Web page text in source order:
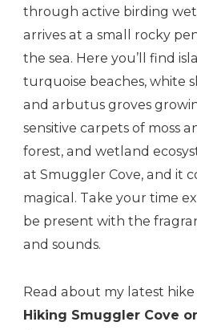
through active birding
arrives at a small rocky
the sea. Here you’ll find
turquoise beaches, white
and arbutus groves
sensitive carpets of moss
forest, and wetland
at Smuggler Cove, and it
magical. Take your time
be present with the
and sounds.
Read about my latest hike
Hiking Smuggler Cove